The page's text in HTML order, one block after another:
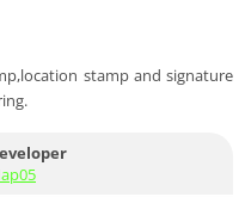
stamp and signature